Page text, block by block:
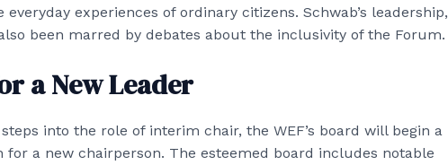
experiences of ordinary citizens. Schwab’s leadership,
been marred by debates about the inclusivity of the Forum.
a New Leader
into the role of interim chair, the WEF’s board will begin a
for a new chairperson. The esteemed board includes notable